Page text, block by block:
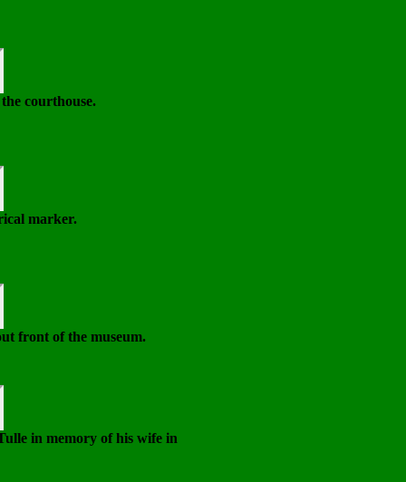
courthouse.
marker.
front of the museum.
in memory of his wife in